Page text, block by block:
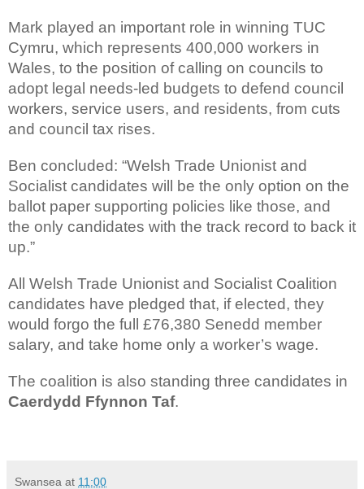
Mark played an important role in winning TUC
Cymru, which represents 400,000 workers in
Wales, to the position of calling on councils to
adopt legal needs-led budgets to defend council
workers, service users, and residents, from cuts
and council tax rises.
Ben concluded: “Welsh Trade Unionist and
Socialist candidates will be the only option on the
ballot paper supporting policies like those, and
the only candidates with the track record to back it
up.”
All Welsh Trade Unionist and Socialist Coalition
candidates have pledged that, if elected, they
would forgo the full £76,380 Senedd member
salary, and take home only a worker’s wage.
The coalition is also standing three candidates in
Caerdydd Ffynnon Taf.
Swansea at 11:00